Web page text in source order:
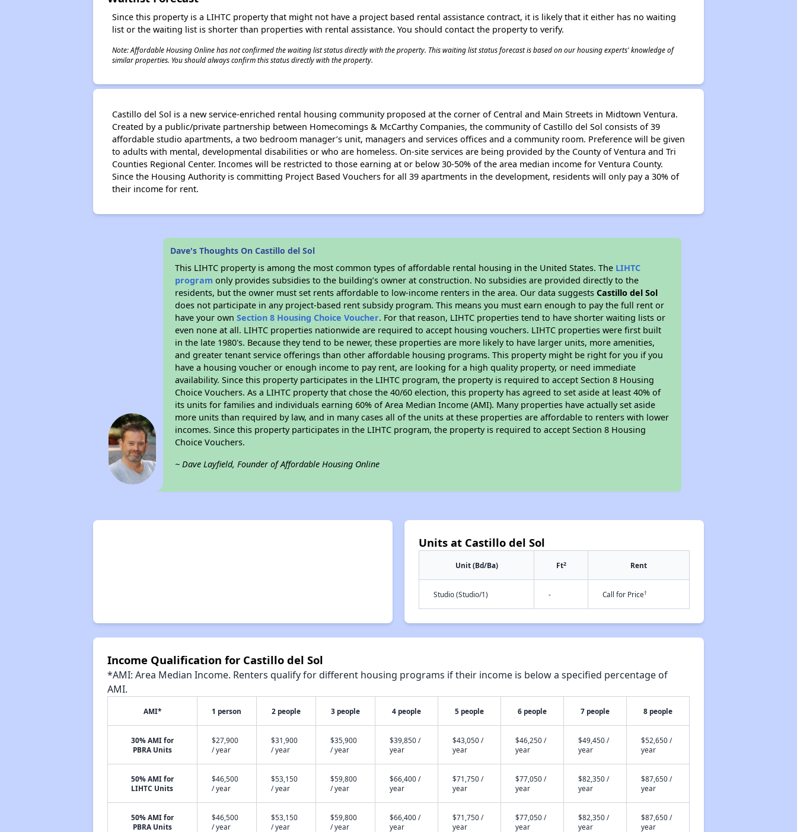
Since this property is a LIHTC property that might not have a project based rental assistance contract, it is likely that it either has no waiting
list or the waiting list is shorter than properties with rental assistance. You should contact the property to verify.
Note: Affordable Housing Online has not confirmed the waiting list status directly with the property. This waiting list status forecast is based on our housing experts' knowledge of
similar properties. You should always confirm this status directly with the property.
Castillo del Sol is a new service-enriched rental housing community proposed at the corner of Central and Main Streets in Midtown Ventura.
Created by a public/private partnership between Homecomings & McCarthy Companies, the community of Castillo del Sol consists of 39
affordable studio apartments, a two bedroom manager’s unit, managers and services offices and a community room. Preference will be given
to adults with mental, developmental disabilities or who are homeless. On-site services are being provided by the County of Ventura and Tri
Counties Regional Center. Incomes will be restricted to those earning at or below 30-50% of the area median income for Ventura County.
Since the Housing Authority is committing Project Based Vouchers for all 39 apartments in the development, residents will only pay a 30% of
their income for rent.
Dave's Thoughts On Castillo del Sol
This LIHTC property is among the most common types of affordable rental housing in the United States. The LIHTC
program only provides subsidies to the building’s owner at construction. No subsidies are provided directly to the
residents, but the owner must set rents affordable to low-income renters in the area. Our data suggestsCastillo del Sol
does not participate in any project-based rent subsidy program. This means you must earn enough to pay the full rent or
have your ownSection 8 Housing Choice Voucher. For that reason, LIHTC properties tend to have shorter waiting lists or
even none at all. LIHTC properties nationwide are required to accept housing vouchers. LIHTC properties were first built
in the late 1980's. Because they tend to be newer, these properties are more likely to have larger units, more amenities,
and greater tenant service offerings than other affordable housing programs. This property might be right for you if you
have a housing voucher or enough income to pay rent, are looking for a high quality property, or need immediate
availability. Since this property participates in the LIHTC program, the property is required to accept Section 8 Housing
Choice Vouchers. As a LIHTC property that chose the 40/60 election, this property has agreed to set aside at least 40% of
its units for families and individuals earning 60% of Area Median Income (AMI). Many properties have actually set aside
more units than required by law, and in many cases all of the units at these properties are affordable to renters with lower
incomes. Since this property participates in the LIHTC program, the property is required to accept Section 8 Housing
Choice Vouchers.
~ Dave Layfield, Founder of Affordable Housing Online
Units at Castillo del Sol
Unit (Bd/Ba) Ft2 Rent
Studio (Studio/1) - Call for Price†
Income Qualification for Castillo del Sol
*AMI: Area Median Income. Renters qualify for different housing programs if their income is below a specified percentage of
AMI.
AMI* 1 person 2 people 3 people 4 people 5 people 6 people 7 people 8 people
30% AMI for
PBRA Units
$27,900
/ year
$31,900
/ year
$35,900
/ year
$39,850 /
year
$43,050 /
year
$46,250 /
year
$49,450 /
year
$52,650 /
year
50% AMI for
LIHTC Units
$46,500
/ year
$53,150
/ year
$59,800
/ year
$66,400 /
year
$71,750 /
year
$77,050 /
year
$82,350 /
year
$87,650 /
year
50% AMI for
PBRA Units
$46,500
/ year
$53,150
/ year
$59,800
/ year
$66,400 /
year
$71,750 /
year
$77,050 /
year
$82,350 /
year
$87,650 /
year